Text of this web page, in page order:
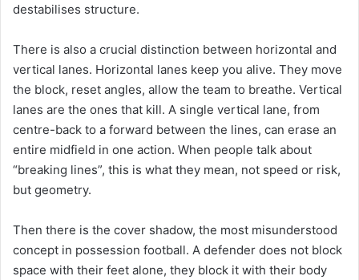
destabilises structure.
There is also a crucial distinction between horizontal and
vertical lanes. Horizontal lanes keep you alive. They move
the block, reset angles, allow the team to breathe. Vertical
lanes are the ones that kill. A single vertical lane, from
centre-back to a forward between the lines, can erase an
entire midfield in one action. When people talk about
“breaking lines”, this is what they mean, not speed or risk,
but geometry.
Then there is the cover shadow, the most misunderstood
concept in possession football. A defender does not block
space with their feet alone, they block it with their body